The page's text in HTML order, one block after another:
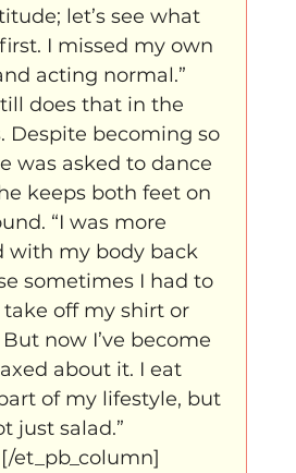
let’s see what
I missed my own
acting normal.”
does that in the
Despite becoming so
was asked to dance
keeps both feet on
“I was more
with my body back
sometimes I had to
off my shirt or
now I’ve become
about it. I eat
of my lifestyle, but
just salad.”
et_pb_column]